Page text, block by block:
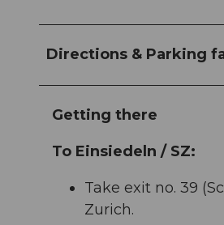
Directions & Parking
Getting there
To Einsiedeln / SZ:
Take exit no. 39
Zurich.